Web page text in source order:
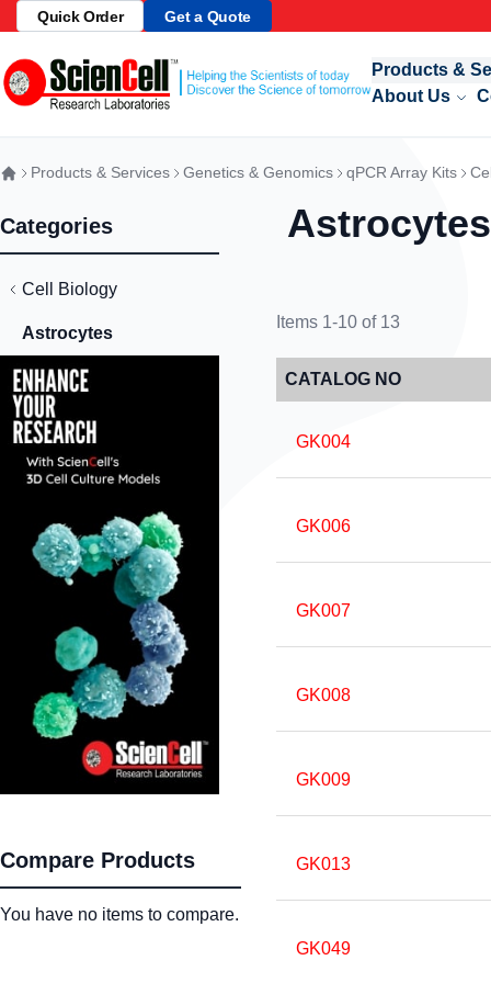
Skip to Content
Quick Order Get a Quote
Products &
About Us
Products & Services Genetics & Genomics qPCR Array Kits
Categories
Cell Biology
Astrocytes
Astrocytes
Items 1-10 of 13
CATALOG NO
GK004
GK006
GK007
GK008
GK009
GK013
GK049
Compare Products
You have no items to compare.